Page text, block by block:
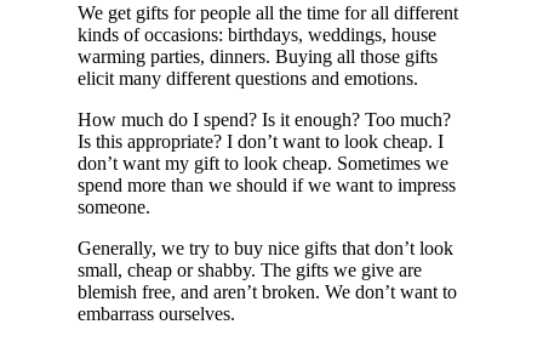
We get gifts for people all the time for all different
kinds of occasions: birthdays, weddings, house
warming parties, dinners. Buying all those gifts
elicit many different questions and emotions.
How much do I spend? Is it enough? Too much?
Is this appropriate? I don’t want to look cheap. I
don’t want my gift to look cheap. Sometimes we
spend more than we should if we want to impress
someone.
Generally, we try to buy nice gifts that don’t look
small, cheap or shabby. The gifts we give are
blemish free, and aren’t broken. We don’t want to
embarrass ourselves.